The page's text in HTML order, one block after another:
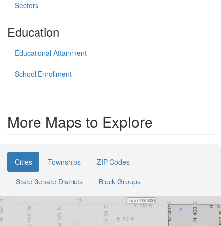
Sectors
Education
Educational Attainment
School Enrollment
More Maps to Explore
Cities Townships
ZIP Codes
State Senate Districts
Block Groups